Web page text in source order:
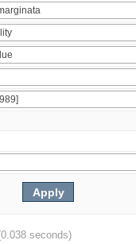
seconds)